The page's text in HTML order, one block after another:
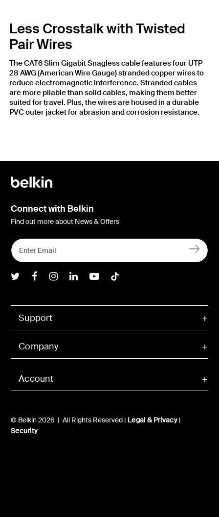
Less Crosstalk with Twisted
Pair Wires
The CAT6 Slim Gigabit Snagless cable features four UTP
28 AWG (American Wire Gauge) stranded copper wires to
reduce electromagnetic interference. Stranded cables
are more pliable than solid cables, making them better
suited for travel. Plus, the wires are housed in a durable
PVC outer jacket for abrasion and corrosion resistance.
Account
Support
Company
© Belkin 2026 | All Rights Reserved | Legal & Privacy|
Security
Connect with Belkin
Find out more about News & Offers
Belkin Twitter
Belkin Facebook
Belkin Instagram
Belkin LInkedIn
Belkin Youtube
Belkin TikTok